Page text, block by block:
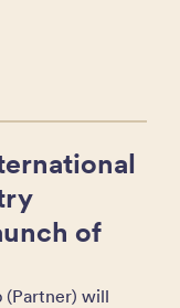
of
(Partner) will